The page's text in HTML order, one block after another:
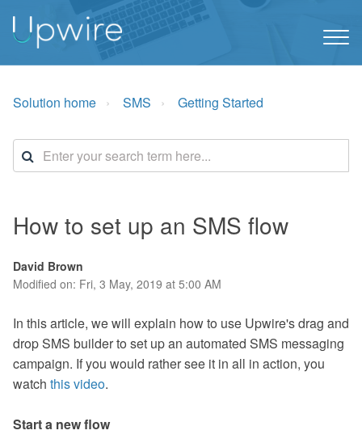
Solution home SMS Getting Started
How to set up an SMS flow
David Brown
Modified on: Fri, 3 May, 2019 at 5:00 AM
In this article, we will explain how to use Upwire's drag and
drop SMS builder to set up an automated SMS messaging
campaign. If you would rather see it in all in action, you
watch this video.
Start a new flow